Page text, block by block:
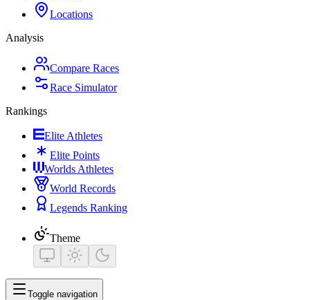
Locations
Analysis
Compare Races
Race Simulator
Rankings
Elite Athletes
Elite Points
Worlds Athletes
World Records
Legends Ranking
Theme
Toggle navigation